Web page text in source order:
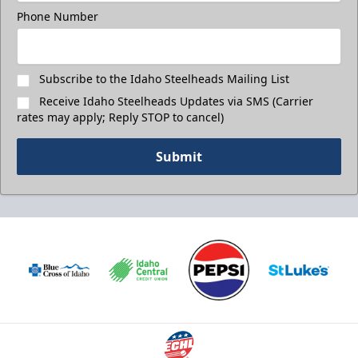
Phone Number
Subscribe to the Idaho Steelheads Mailing List
Receive Idaho Steelheads Updates via SMS (Carrier
rates may apply; Reply STOP to cancel)
Submit